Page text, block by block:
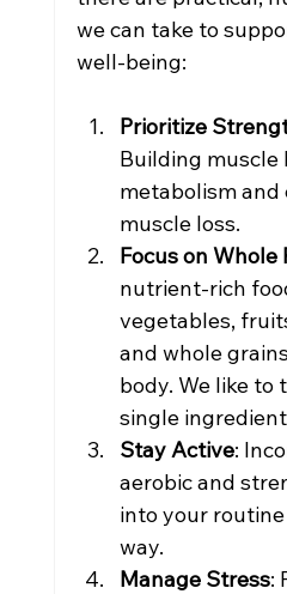
we can take to
well-being:
Prioritize
Building muscle
metabolism
muscle loss.
Focus on Whole
nutrient-rich
vegetables,
and whole
body. We like to
single
Stay Active:
aerobic and
into your
way.
Manage Stress: